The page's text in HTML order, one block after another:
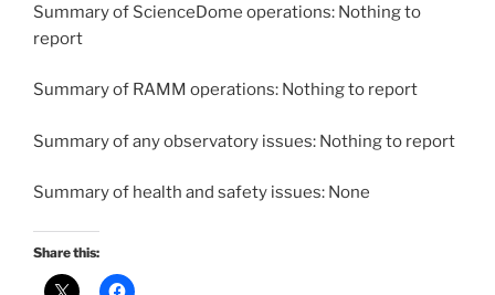
Summary of ScienceDome operations: Nothing to
report
Summary of RAMM operations: Nothing to report
Summary of any observatory issues: Nothing to report
Summary of health and safety issues: None
Share this: